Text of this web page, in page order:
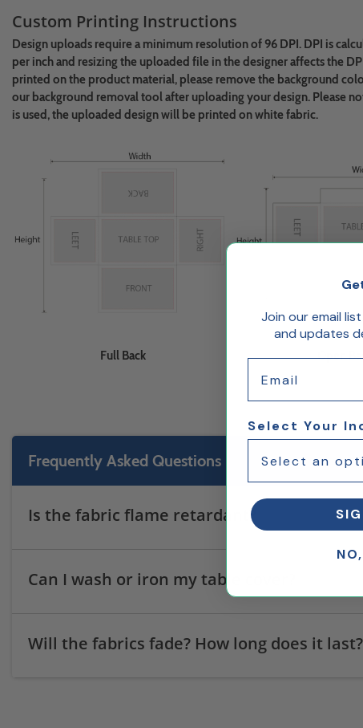
Custom Printing Instructions
Design uploads require a minimum resolution of 96 DPI. DPI is
per inch and resizing the uploaded file in the designer affects the
printed on the product material, please remove the background
our background removal tool after uploading your design. Please
is used, the uploaded design will be printed on white fabric.
Full Back Open
Frequently Asked Questions
Is the fabric flame retardant?
Can I wash or iron my table cover?
Will the fabrics fade? How long does it last?
Join our email
and updates
Select Your